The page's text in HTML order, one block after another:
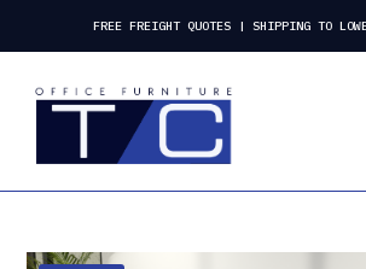
FREE FREIGHT QUOTES | SHIPPING TO